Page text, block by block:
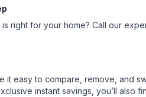
right for your home? Call our
it easy to compare, remove, and
instant savings, you’ll also